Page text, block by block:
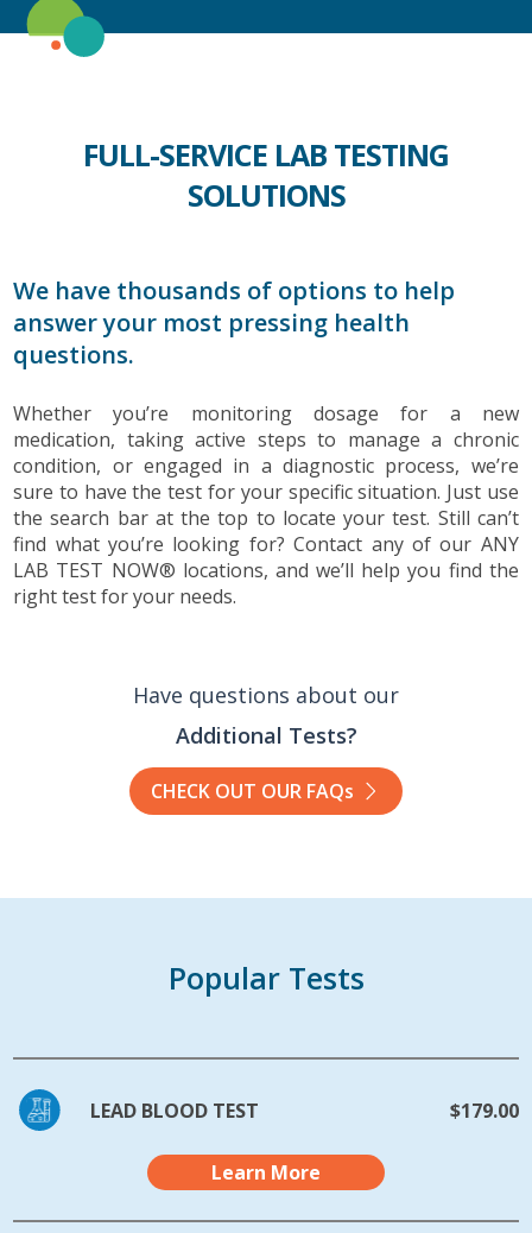
FULL-SERVICE LAB TESTING
SOLUTIONS
We have thousands of options to help
answer your most pressing health
questions.
Whether you’re monitoring dosage for a new
medication, taking active steps to manage a chronic
condition, or engaged in a diagnostic process, we’re
sure to have the test for your specific situation. Just use
the search bar at the top to locate your test. Still can’t
find what you’re looking for? Contact any of our ANY
LAB TEST NOW® locations, and we’ll help you find the
right test for your needs.
Have questions about our
Additional Tests?
CHECK OUT OUR FAQs
Popular Tests
LEAD BLOOD TEST $179.00
Learn More